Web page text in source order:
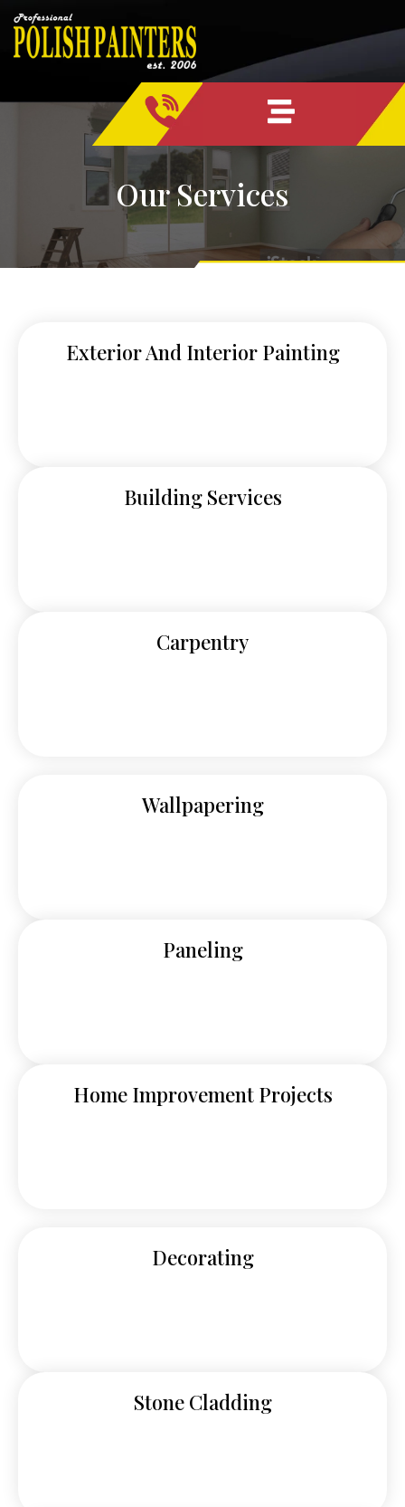
content
Skip
content
Our Services
Exterior And Interior Painting
Building Services
Carpentry
Wallpapering
Paneling
Home Improvement Projects
Decorating
Stone Cladding